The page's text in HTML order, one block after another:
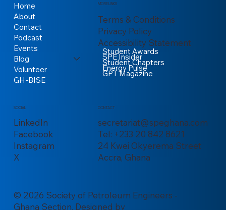
Home
About
Contact
Podcast
Events
Blog
Volunteer
GH-BISE
Terms & Conditions
Privacy Policy
Accessibility Statement
MORE LINKS
Student Awards
SPE Insider
Student Chapters
Energy Pulse
GPT Magazine
SOCIAL
LinkedIn
Facebook
Instagram
X
CONTACT
secretariat@speghana.com
Tel: +233 20 842 8621
24 Kwei Okyerema Street
Accra, Ghana
© 2026 Society of Petroleum Engineers -
Ghana Section. Designed by